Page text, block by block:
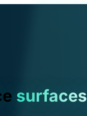
surfaces